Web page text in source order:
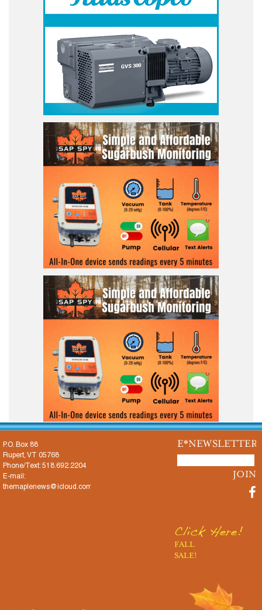
P.O. Box 88
Rupert, VT 05768
Phone/Text: 518.692.2204
E-mail:
themaplenews@icloud.com
E*NEWSLETTER
Click Here!
FALL
SALE!